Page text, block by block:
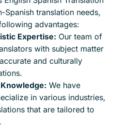
translation needs,
advantages:
Expertise: Our team of
with subject matter
and culturally
We have
in various industries,
that are tailored to